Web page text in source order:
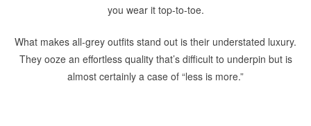
you wear it top-to-toe.
What makes all-grey outfits stand out is their understated luxury.
They ooze an effortless quality that’s difficult to underpin but is
almost certainly a case of “less is more.”